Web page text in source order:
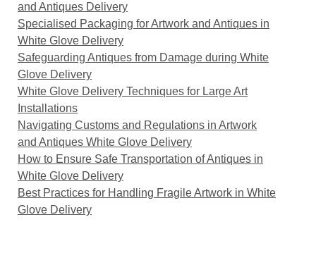
and Antiques Delivery
Specialised Packaging for Artwork and Antiques in
White Glove Delivery
Safeguarding Antiques from Damage during White
Glove Delivery
White Glove Delivery Techniques for Large Art
Installations
Navigating Customs and Regulations in Artwork
and Antiques White Glove Delivery
How to Ensure Safe Transportation of Antiques in
White Glove Delivery
Best Practices for Handling Fragile Artwork in White
Glove Delivery